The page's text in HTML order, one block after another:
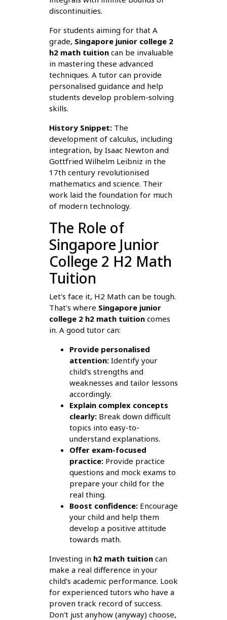
discontinuities.
For students aiming for that A
grade, Singapore junior college 2
h2 math tuitioncan be invaluable
in mastering these advanced
techniques. A tutor can provide
personalised guidance and help
students develop problem-solving
skills.
History Snippet:The
development of calculus, including
integration, by Isaac Newton and
Gottfried Wilhelm Leibniz in the
17th century revolutionised
mathematics and science. Their
work laid the foundation for much
of modern technology.
The Role of
Singapore Junior
College 2 H2 Math
Tuition
Let's face it, H2 Math can be tough.
That's where Singapore junior
college 2 h2 math tuitioncomes
in. A good tutor can:
Provide personalised
attention:Identify your
child's strengths and
weaknesses and tailor lessons
accordingly.
Explain complex concepts
clearly:Break down difficult
topics into easy-to-
understand explanations.
Offer exam-focused
practice:Provide practice
questions and mock exams to
prepare your child for the
real thing.
Boost confidence:Encourage
your child and help them
develop a positive attitude
towards math.
Investing in h2 math tuitioncan
make a real difference in your
child's academic performance. Look
for experienced tutors who have a
proven track record of success.
Don't just anyhow (anyway) choose,